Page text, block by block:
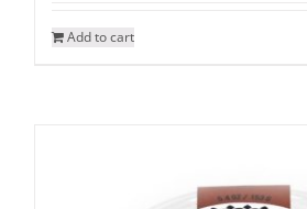
Add to cart